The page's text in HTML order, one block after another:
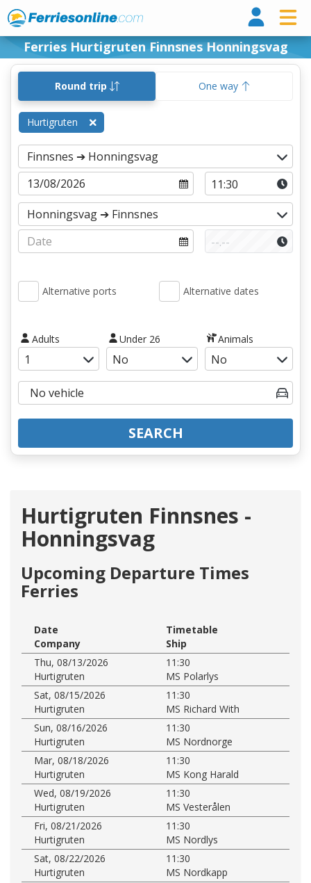
Ferries Hurtigruten Finnsnes Honningsvag
Round trip One way
Hurtigruten
Alternative ports Alternative dates
Adults Under 26 Animals
SEARCH
Hurtigruten Finnsnes -
Honningsvag
Upcoming Departure Times
Ferries
Date
Timetable
Company
Ship
Thu, 08/13/2026
11:30
Hurtigruten
MS Polarlys
Sat, 08/15/2026
11:30
Hurtigruten
MS Richard With
Sun, 08/16/2026
11:30
Hurtigruten
MS Nordnorge
Mar, 08/18/2026
11:30
Hurtigruten
MS Kong Harald
Wed, 08/19/2026
11:30
Hurtigruten
MS Vesterålen
Fri, 08/21/2026
11:30
Hurtigruten
MS Nordlys
Sat, 08/22/2026
11:30
Hurtigruten
MS Nordkapp